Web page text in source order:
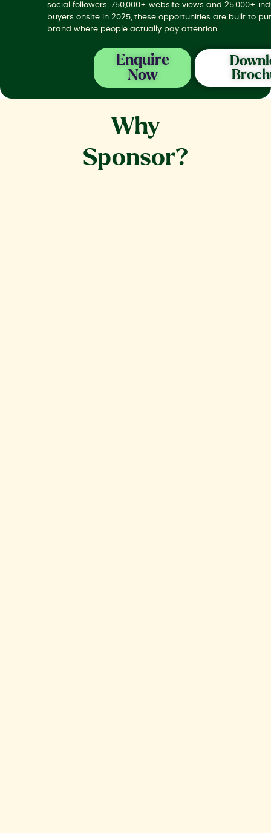
social followers, 750,000+ website views and 25,000+
buyers onsite in 2025, these opportunities are built to
brand where people actually pay attention.
Enquire
Now
Why
Sponsor?